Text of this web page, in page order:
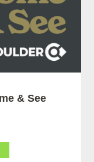
& See